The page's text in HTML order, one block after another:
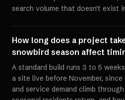
search volume that doesn't exist
How long does a project
snowbird season affect
A standard build runs 3 to 5
a site live before November,
and service demand climb